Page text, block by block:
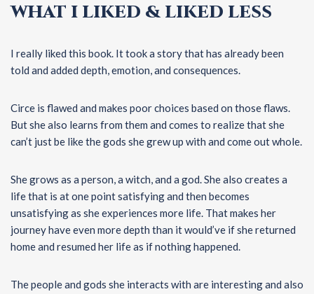
WHAT I LIKED & LIKED LESS
I really liked this book. It took a story that has already been
told and added depth, emotion, and consequences.
Circe is flawed and makes poor choices based on those flaws.
But she also learns from them and comes to realize that she
can’t just be like the gods she grew up with and come out whole.
She grows as a person, a witch, and a god. She also creates a
life that is at one point satisfying and then becomes
unsatisfying as she experiences more life. That makes her
journey have even more depth than it would’ve if she returned
home and resumed her life as if nothing happened.
The people and gods she interacts with are interesting and also